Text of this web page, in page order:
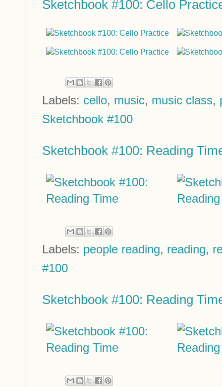
Sketchbook #100: Cello
Labels: cello, music, music class,
Sketchbook #100
Sketchbook #100: Reading
Labels: people reading, reading,
#100
Sketchbook #100: Reading